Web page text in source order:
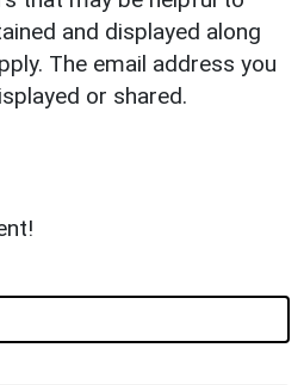
and displayed along
The email address you
or shared.